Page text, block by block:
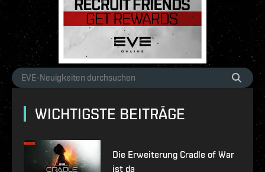
WICHTIGSTE BEITRÄGE
Die Erweiterung Cradle of War
ist da